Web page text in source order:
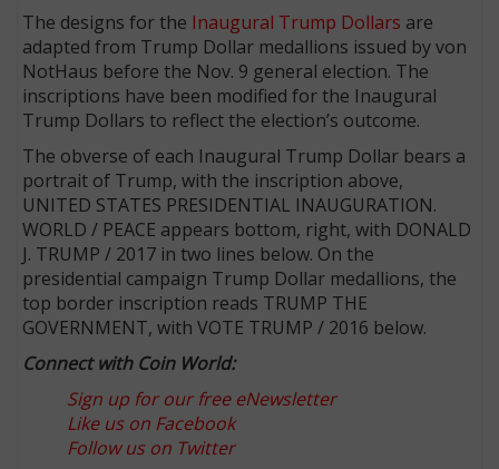
The designs for the Inaugural Trump Dollars are
adapted from Trump Dollar medallions issued by von
NotHaus before the Nov. 9 general election. The
inscriptions have been modified for the Inaugural
Trump Dollars to reflect the election’s outcome.
The obverse of each Inaugural Trump Dollar bears a
portrait of Trump, with the inscription above,
UNITED STATES PRESIDENTIAL INAUGURATION.
WORLD / PEACE appears bottom, right, with DONALD
J. TRUMP / 2017 in two lines below. On the
presidential campaign Trump Dollar medallions, the
top border inscription reads TRUMP THE
GOVERNMENT, with VOTE TRUMP / 2016 below.
Connect with Coin World:
Sign up for our free eNewsletter
Like us on Facebook
Follow us on Twitter